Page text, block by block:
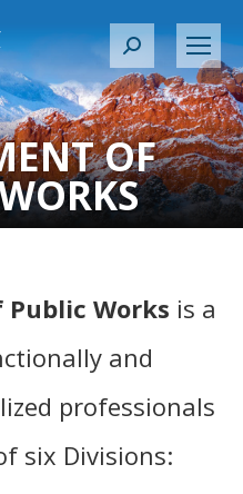
S
e
a
r
c
h
:
OF
Works is a
and
professionals
six Divisions: